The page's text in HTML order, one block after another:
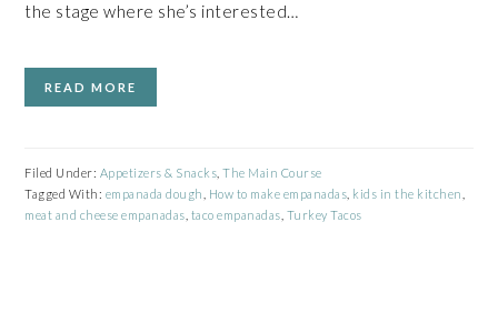
the stage where she’s interested…
READ MORE
Filed Under: Appetizers & Snacks ,The Main Course
Tagged With: empanada dough How to make empanadas kids in the kitchen
meat and cheese empanadas taco empanadas Turkey Tacos